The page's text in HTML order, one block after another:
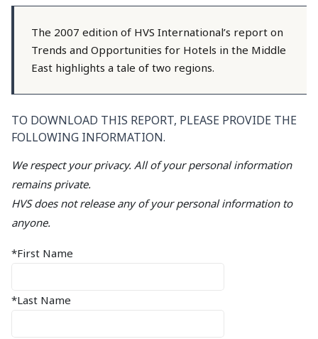
The 2007 edition of HVS International’s report on
Trends and Opportunities for Hotels in the Middle
East highlights a tale of two regions.
TO DOWNLOAD THIS REPORT, PLEASE PROVIDE THE
FOLLOWING INFORMATION.
We respect your privacy. All of your personal information
remains private.
HVS does not release any of your personal information to
anyone.
*First Name
*Last Name